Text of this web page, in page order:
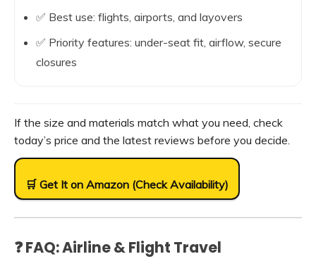
✅ Best use: flights, airports, and layovers
✅ Priority features: under-seat fit, airflow, secure
closures
If the size and materials match what you need, check
today’s price and the latest reviews before you decide.
🛒 Get It on Amazon (Check Availability)
❓ FAQ: Airline & Flight Travel